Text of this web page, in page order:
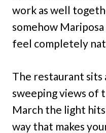
work as well
somehow
feel completely
The restaurant sits
sweeping views of
March the light
way that makes